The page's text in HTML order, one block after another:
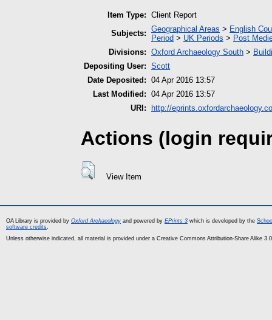
Item Type: Client Report
Subjects: Geographical Areas > English
Period > UK Periods > Post
Divisions: Oxford Archaeology South >
Depositing User: Scott
Date Deposited: 04 Apr 2016 13:57
Last Modified: 04 Apr 2016 13:57
URI:
http://
Actions (login
View Item
OA Library is provided by Oxford Archaeology and powered by EPrints 3 which is developed by the
software credits.
Unless otherwise indicated, all material is provided under a Creative Commons Attribution-Share Alike